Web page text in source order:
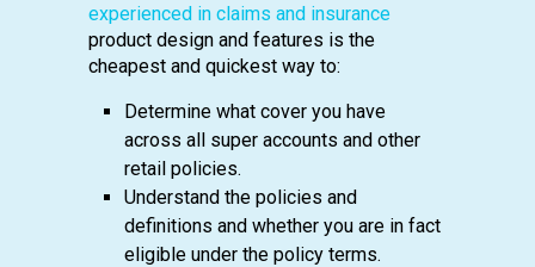
experienced in claims and insurance
product design and features is the
cheapest and quickest way to:
Determine what cover you have
across all super accounts and other
retail policies.
Understand the policies and
definitions and whether you are in fact
eligible under the policy terms.